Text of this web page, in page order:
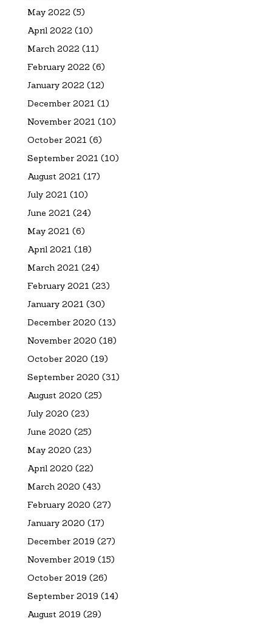
May 2022 (5)
April 2022 (10)
March 2022 (11)
February 2022 (6)
January 2022 (12)
December 2021 (1)
November 2021 (10)
October 2021 (6)
September 2021 (10)
August 2021 (17)
July 2021 (10)
June 2021 (24)
May 2021 (6)
April 2021 (18)
March 2021 (24)
February 2021 (23)
January 2021 (30)
December 2020 (13)
November 2020 (18)
October 2020 (19)
September 2020 (31)
August 2020 (25)
July 2020 (23)
June 2020 (25)
May 2020 (23)
April 2020 (22)
March 2020 (43)
February 2020 (27)
January 2020 (17)
December 2019 (27)
November 2019 (15)
October 2019 (26)
September 2019 (14)
August 2019 (29)